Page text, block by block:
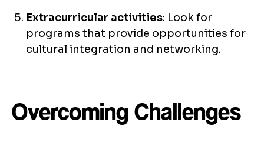
Extracurricular activities: Look for
programs that provide opportunities for
cultural integration and networking.
Overcoming Challenges